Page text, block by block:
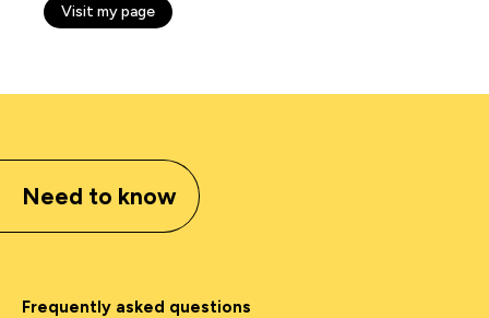
Visit my page
Need to know
Frequently asked questions